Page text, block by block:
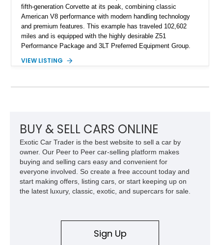
fifth-generation Corvette at its peak, combining classic
American V8 performance with modern handling technology
and premium features. This example has traveled 102,602
miles and is equipped with the highly desirable Z51
Performance Package and 3LT Preferred Equipment Group.
engaging driving experience enthusiasts expect while adding
VIEW LISTING
BUY & SELL CARS ONLINE
Exotic Car Trader is the best website to sell a car by
owner. Our Peer to Peer car-selling platform makes
buying and selling cars easy and convenient for
everyone involved. So create a free account today and
start making offers, listing cars, or start keeping up on
the latest luxury, classic, exotic, and supercars for sale.
Sign Up